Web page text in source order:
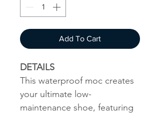
Add To Cart
DETAILS
This waterproof moc creates
your ultimate low-
maintenance shoe, featuring